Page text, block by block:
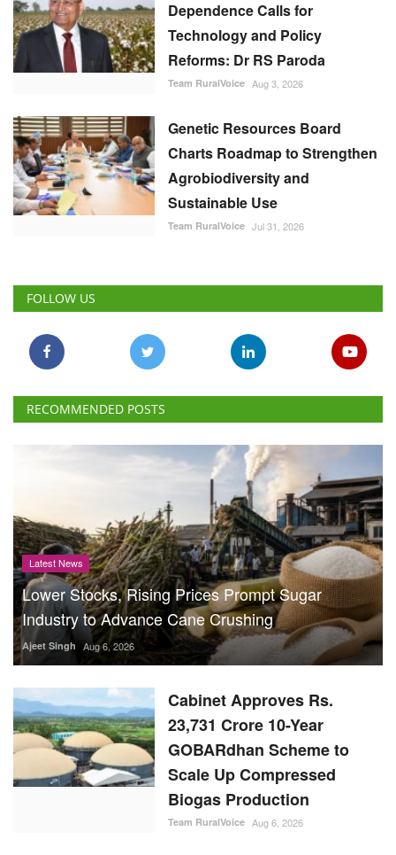
Dependence Calls for
Technology and Policy
Reforms: Dr RS Paroda
Team RuralVoice Aug 3, 2026
Genetic Resources Board
Charts Roadmap to Strengthen
Agrobiodiversity and
Sustainable Use
Team RuralVoice Jul 31, 2026
FOLLOW US
RECOMMENDED POSTS
Latest News
Lower Stocks, Rising Prices Prompt Sugar
Industry to Advance Cane Crushing
Ajeet Singh Aug 6, 2026
Cabinet Approves Rs.
23,731 Crore 10-Year
GOBARdhan Scheme to
Scale Up Compressed
Biogas Production
Team RuralVoice Aug 6, 2026